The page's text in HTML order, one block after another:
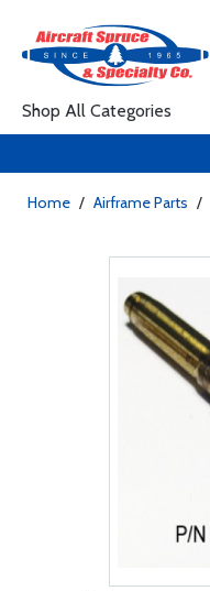
Shop All Categories
Home / Airframe Parts /